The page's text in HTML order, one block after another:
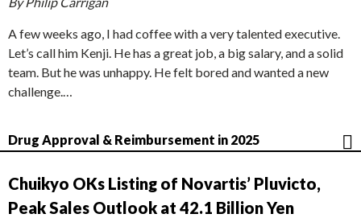
A few weeks ago, I had coffee with a very talented executive.
Let’s call him Kenji. He has a great job, a big salary, and a solid
team. But he was unhappy. He felt bored and wanted a new
challenge.…
Drug Approval & Reimbursement in 2025
Chuikyo OKs Listing of Novartis’ Pluvicto,
Peak Sales Outlook at 42.1 Billion Yen